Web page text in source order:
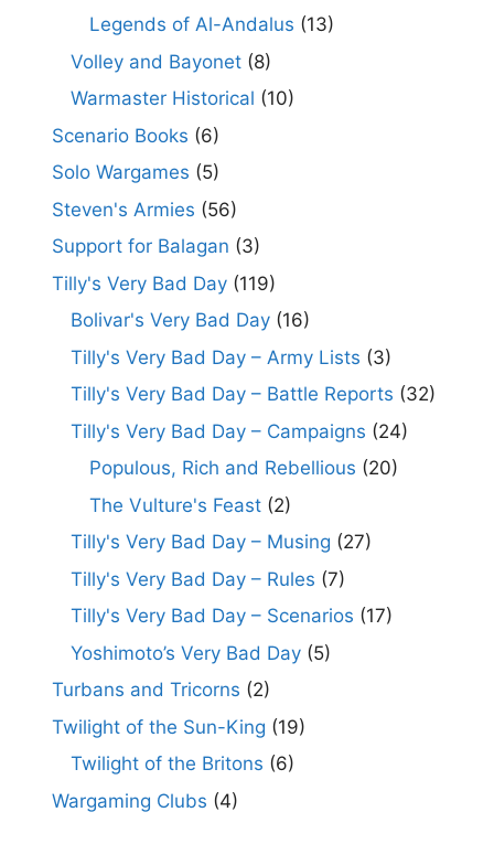
Legends of Al-Andalus (13)
Volley and Bayonet (8)
Warmaster Historical (10)
Scenario Books (6)
Solo Wargames (5)
Steven's Armies (56)
Support for Balagan (3)
Tilly's Very Bad Day (119)
Bolivar's Very Bad Day (16)
Tilly's Very Bad Day – Army Lists (3)
Tilly's Very Bad Day – Battle Reports (32)
Tilly's Very Bad Day – Campaigns (24)
Populous, Rich and Rebellious (20)
The Vulture's Feast (2)
Tilly's Very Bad Day – Musing (27)
Tilly's Very Bad Day – Rules (7)
Tilly's Very Bad Day – Scenarios (17)
Yoshimoto’s Very Bad Day (5)
Turbans and Tricorns (2)
Twilight of the Sun-King (19)
Twilight of the Britons (6)
Wargaming Clubs (4)